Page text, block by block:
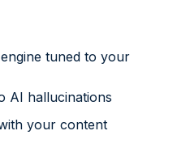
tuned to your
AI hallucinations
your content